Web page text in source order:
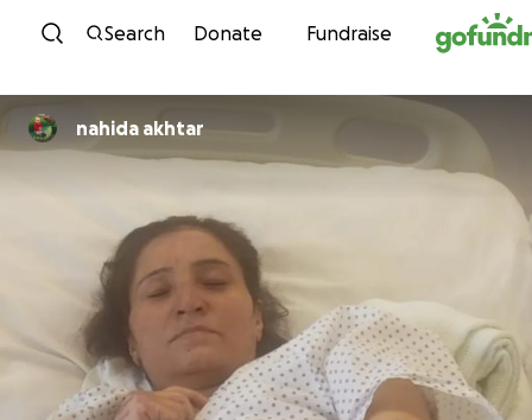
Skip to content
Search Donate Fundraise
nahida akhtar